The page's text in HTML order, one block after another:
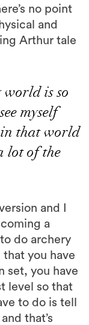
no point
and
Arthur tale
is so
myself
in that world
lot of the
and I
a
do archery
you have
set, you have
level so that
to do is tell
that’s